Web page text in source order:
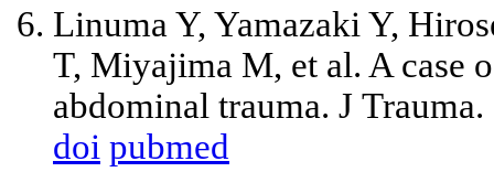
Linuma Y, Yamazaki Y,
T, Miyajima M, et al. A case
abdominal trauma. J
doi pubmed